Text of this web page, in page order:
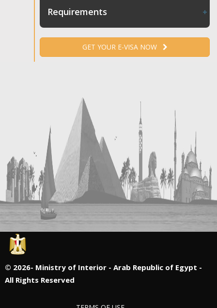
Requirements
GET YOUR E-VISA NOW
© 2026- Ministry of Interior - Arab Republic of Egypt -
All Rights Reserved